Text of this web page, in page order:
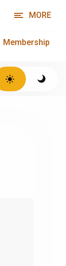
MORE
Membership